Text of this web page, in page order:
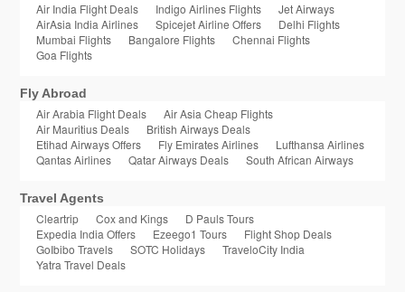
Air India Flight Deals Indigo Airlines Flights
Jet Airways
AirAsia India Airlines
Spicejet Airline Offers
Delhi Flights
Mumbai Flights
Bangalore Flights
Chennai Flights
Goa Flights
Fly Abroad
Air Arabia Flight Deals
Air Asia Cheap Flights
Air Mauritius Deals
British Airways Deals
Etihad Airways Offers
Fly Emirates Airlines
Lufthansa Airlines
Qantas Airlines
Qatar Airways Deals South African Airways
Travel Agents
Cleartrip Cox and Kings
D Pauls Tours
Expedia India Offers
Ezeego1 Tours
Flight Shop Deals
GoIbibo Travels
SOTC Holidays
TraveloCity India
Yatra Travel Deals